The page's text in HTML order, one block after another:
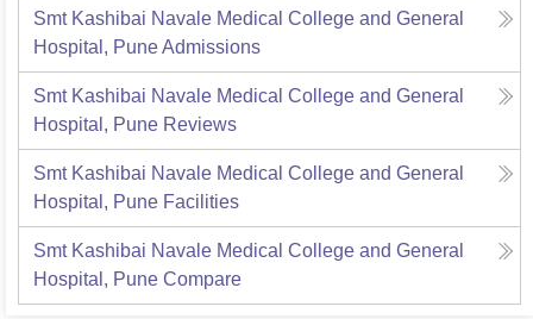
Smt Kashibai Navale Medical College and General
Hospital, PuneAdmissions
Smt Kashibai Navale Medical College and General
Hospital, Pune Reviews
Smt Kashibai Navale Medical College and General
Hospital, Pune Facilities
Smt Kashibai Navale Medical College and General
Hospital, Pune Compare